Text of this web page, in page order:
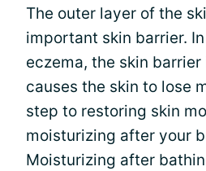
The outer layer of the
important skin barrier.
eczema, the skin
causes the skin to lose
step to restoring skin
moisturizing after your
Moisturizing after